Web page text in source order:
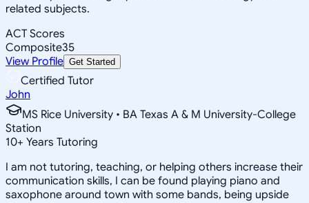
related subjects.
ACT Scores
Composite35
View Profile Get Started
Certified Tutor
John
MS Rice University • BA Texas A & M University-College
Station
10+ Years Tutoring
I am not tutoring, teaching, or helping others increase their
communication skills, I can be found playing piano and
saxophone around town with some bands, being upside